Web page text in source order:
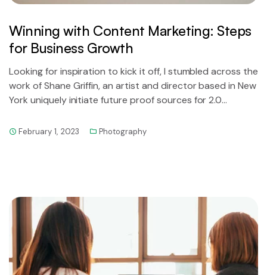
Winning with Content Marketing: Steps
for Business Growth
Looking for inspiration to kick it off, I stumbled across the
work of Shane Griffin, an artist and director based in New
York uniquely initiate future proof sources for 2.0
February 1, 2023 Photography